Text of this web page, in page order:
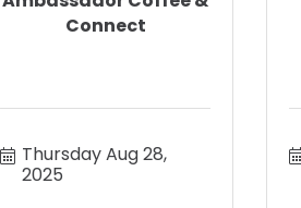
Connect
Thursday Aug 28,
2025